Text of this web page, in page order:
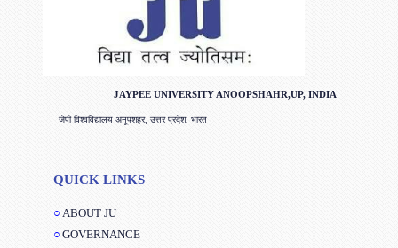
JAYPEE UNIVERSITY ANOOPSHAHR,UP, INDIA
जेपी विश्वविद्यालय अनूपशहर, उत्तर प्रदेश, भारत
QUICK LINKS
ABOUT JU
GOVERNANCE